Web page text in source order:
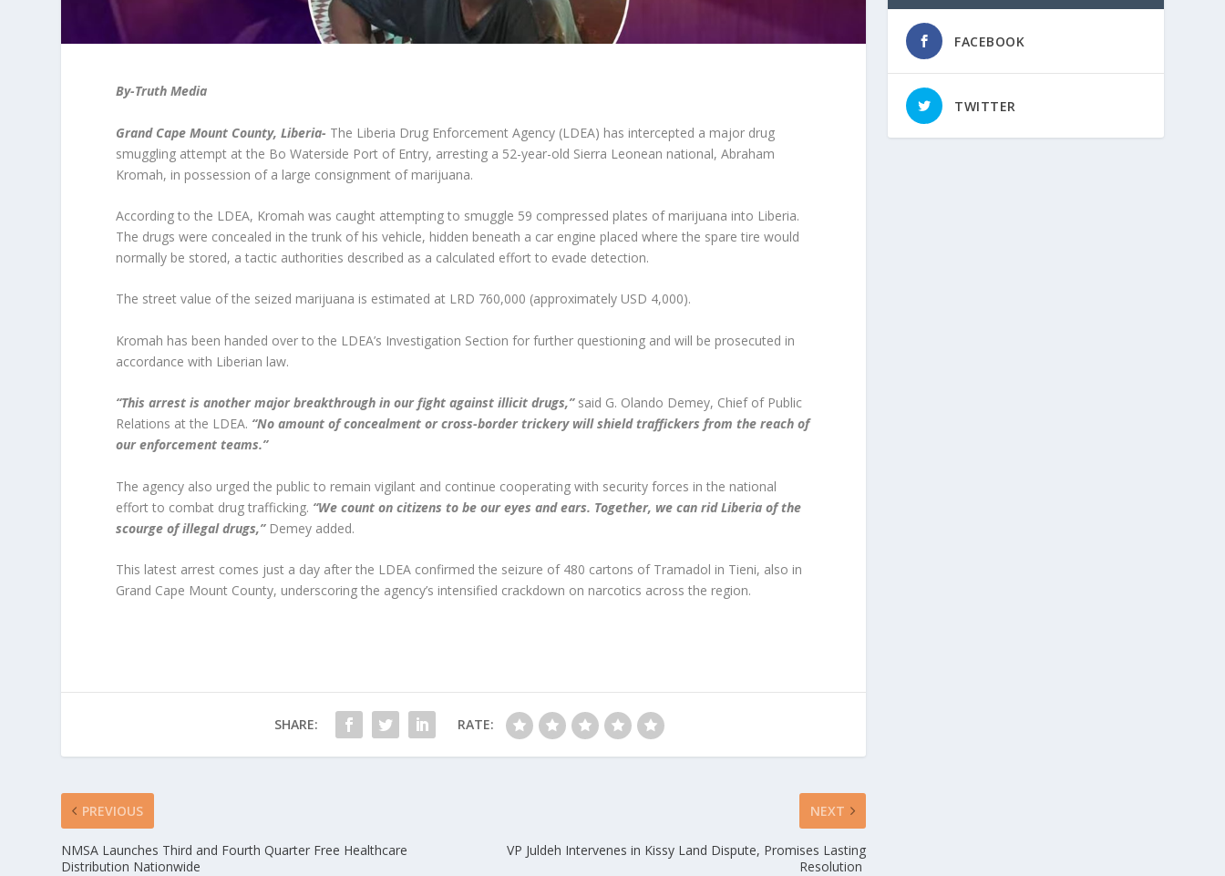
By-Truth Media
Grand Cape Mount County, Liberia- The Liberia Drug Enforcement Agency (LDEA) has intercepted a major drug
smuggling attempt at the Bo Waterside Port of Entry, arresting a 52-year-old Sierra Leonean national, Abraham
Kromah, in possession of a large consignment of marijuana.
According to the LDEA, Kromah was caught attempting to smuggle 59 compressed plates of marijuana into Liberia.
The drugs were concealed in the trunk of his vehicle, hidden beneath a car engine placed where the spare tire would
normally be stored, a tactic authorities described as a calculated effort to evade detection.
The street value of the seized marijuana is estimated at LRD 760,000 (approximately USD 4,000).
Kromah has been handed over to the LDEA’s Investigation Section for further questioning and will be prosecuted in
accordance with Liberian law.
“This arrest is another major breakthrough in our fight against illicit drugs,”said G. Olando Demey, Chief of Public
Relations at the LDEA. “No amount of concealment or cross-border trickery will shield traffickers from the reach of
our enforcement teams.”
The agency also urged the public to remain vigilant and continue cooperating with security forces in the national
effort to combat drug trafficking. “We count on citizens to be our eyes and ears. Together, we can rid Liberia of the
scourge of illegal drugs,”Demey added.
This latest arrest comes just a day after the LDEA confirmed the seizure of 480 cartons of Tramadol in Tieni, also in
Grand Cape Mount County, underscoring the agency’s intensified crackdown on narcotics across the region.
SHARE: RATE:
PREVIOUS
NMSA Launches Third and Fourth Quarter Free Healthcare
Distribution Nationwide
NEXT
VP Juldeh Intervenes in Kissy Land Dispute, Promises Lasting
Resolution
FACEBOOK
TWITTER